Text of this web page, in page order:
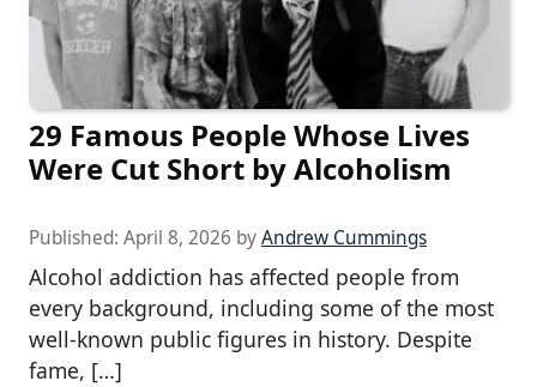
29 Famous People Whose Lives
Were Cut Short by Alcoholism
Published: April 8, 2026 byAndrew Cummings
Alcohol addiction has affected people from
every background, including some of the most
well-known public figures in history. Despite
fame, […]